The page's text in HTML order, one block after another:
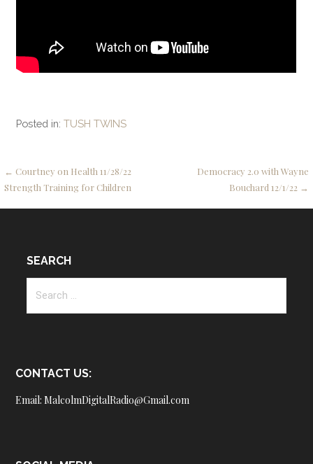
Posted in:TUSH TWINS
Post
← Courtney on Health 11/28/22
Strength Training for Children
Democracy 2.0 with Wayne
Bouchard 12/1/22 →
SEARCH
CONTACT US:
Email: MalcolmDigitalRadio@Gmail.com